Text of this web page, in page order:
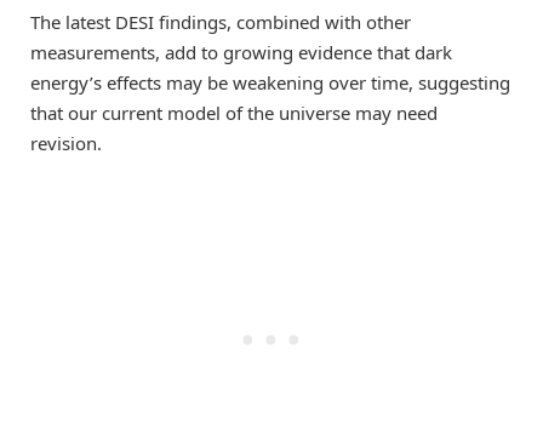
The latest DESI findings, combined with other
measurements, add to growing evidence that dark
energy’s effects may be weakening over time, suggesting
that our current model of the universe may need
revision.